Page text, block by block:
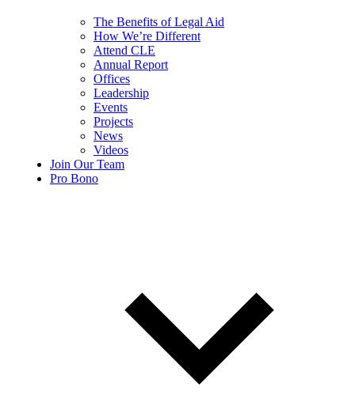
The Benefits of Legal Aid
How We’re Different
Attend CLE
Annual Report
Offices
Leadership
Events
Projects
News
Videos
Join Our Team
Pro Bono